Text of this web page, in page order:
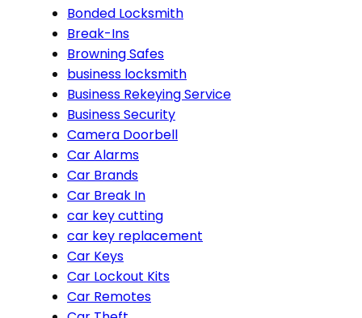
Bonded Locksmith
Break-Ins
Browning Safes
business locksmith
Business Rekeying Service
Business Security
Camera Doorbell
Car Alarms
Car Brands
Car Break In
car key cutting
car key replacement
Car Keys
Car Lockout Kits
Car Remotes